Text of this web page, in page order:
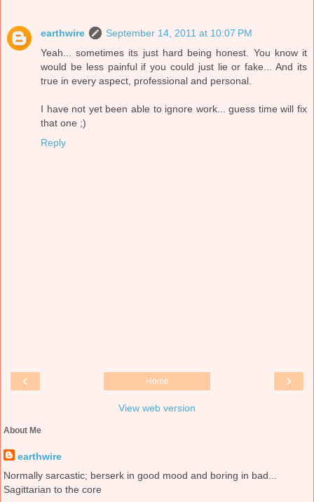
earthwire
September 14, 2011 at 10:07 PM
Yeah... sometimes its just hard being honest. You know it
would be less painful if you could just lie or fake... And its
true in every aspect, professional and personal.
I have not yet been able to ignore work... guess time will fix
that one ;)
Reply
‹ ›
Home
View web version
About Me
earthwire
Normally sarcastic; berserk in good mood and boring in bad...
Sagittarian to the core